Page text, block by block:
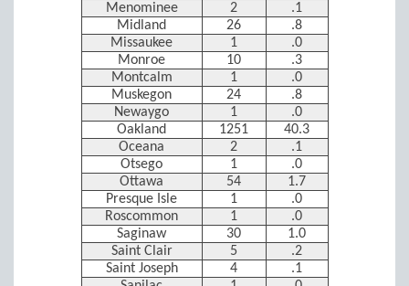
Menominee
2
.1
Midland
26
.8
Missaukee
1
.0
Monroe
10
.3
Montcalm
1
.0
Muskegon
24
.8
Newaygo
1
.0
Oakland
1251
40.3
Oceana
2
.1
Otsego
1
.0
Ottawa
54
1.7
Presque Isle
1
.0
Roscommon
1
.0
Saginaw
30
1.0
Saint Clair
5
.2
Saint Joseph
4
.1